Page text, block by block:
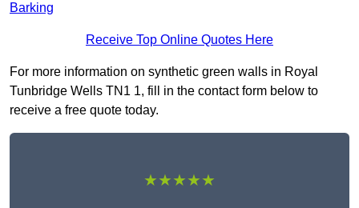
Barking
Receive Top Online Quotes Here
For more information on synthetic green walls in Royal
Tunbridge Wells TN1 1, fill in the contact form below to
receive a free quote today.
★★★★★